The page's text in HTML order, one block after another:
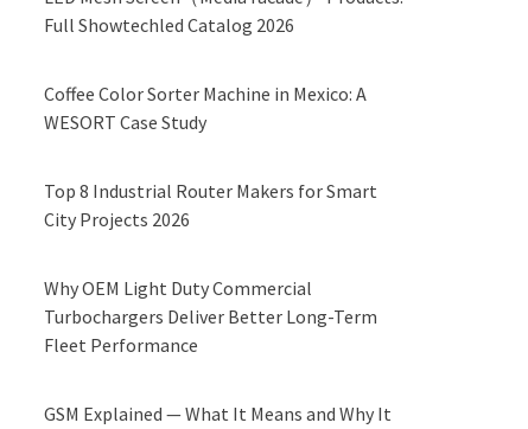
Full Showtechled Catalog 2026
Coffee Color Sorter Machine in Mexico: A
WESORT Case Study
Top 8 Industrial Router Makers for Smart
City Projects 2026
Why OEM Light Duty Commercial
Turbochargers Deliver Better Long-Term
Fleet Performance
GSM Explained — What It Means and Why It